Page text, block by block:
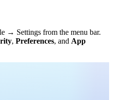
→ Settings from the menu bar.
, Preferences, and App